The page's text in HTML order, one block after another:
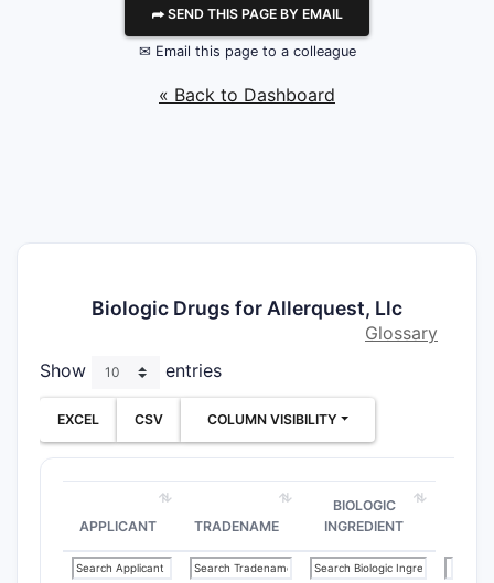
⮫ SEND THIS PAGE BY EMAIL
✉ Email this page to a colleague
« Back to Dashboard
Biologic Drugs for Allerquest, Llc
Glossary
Show
entries
EXCEL CSV COLUMN VISIBILITY
APPLICANT TRADENAME
BIOLOGIC
INGREDIENT